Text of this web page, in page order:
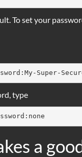
To set your
Super-Secure-
type
a